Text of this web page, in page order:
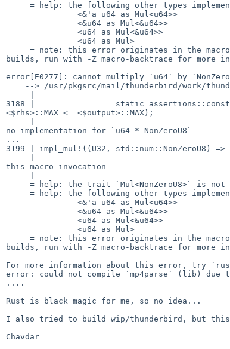
builds, run with -Z macro-backtrace for more
error[E0277]: cannot multiply `u64` by
3188 |
<$rhs>::MAX <= <$output>::MAX);
no implementation for `u64 * NonZeroU8`
...
3199 | impl_mul!((U32, std::num::NonZeroU8) =>
this macro invocation
builds, run with -Z macro-backtrace for more
For more information about this error, try
error: could not compile `mp4parse` (lib) due
....
Rust is black magic for me, so no idea...
I also tried to build wip/thunderbird, but this
Chavdar